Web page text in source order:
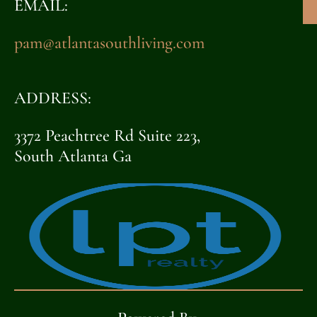
EMAIL:
pam@atlantasouthliving.com
ADDRESS:
3372 Peachtree Rd Suite 223,
South Atlanta Ga